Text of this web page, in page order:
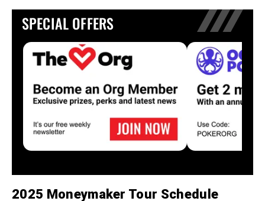
SPECIAL OFFERS
2025 Moneymaker Tour Schedule